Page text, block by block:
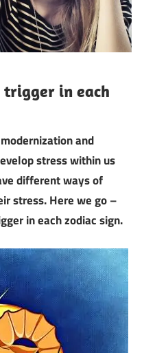
trigger in each
and
stress within us
different ways of
stress. Here we go –
in each zodiac sign.